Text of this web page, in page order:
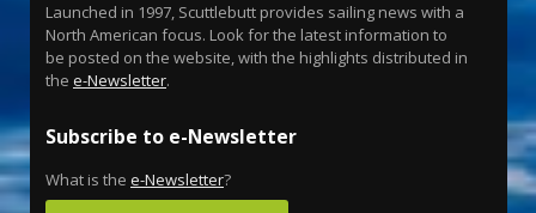
Launched in 1997, Scuttlebutt provides sailing news with a
North American focus. Look for the latest information to
be posted on the website, with the highlights distributed in
the e-Newsletter.
Subscribe to e-Newsletter
What is the e-Newsletter?